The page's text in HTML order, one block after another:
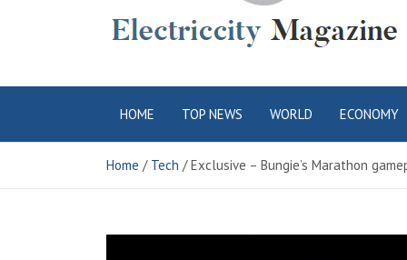
Electric City
Magazine
HOME TOP NEWS WORLD ECONOMY
Home Tech Exclusive – Bungie’s Marathon